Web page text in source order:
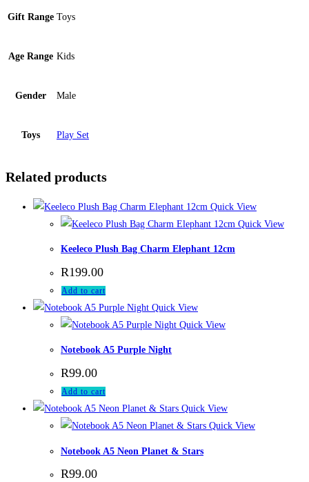
Gift Range Toys
Age Range Kids
Gender Male
Toys Play Set
Related products
Quick View
Quick View
Keeleco Plush Bag Charm Elephant 12cm
R199.00
Add to cart
Quick View
Quick View
Notebook A5 Purple Night
R99.00
Add to cart
Quick View
Quick View
Notebook A5 Neon Planet & Stars
R99.00